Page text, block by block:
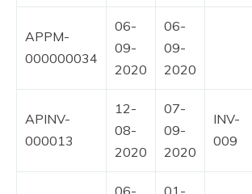
APPM-
000000034
06-
09-
2020
06-
09-
2020
APINV-
000013
12-
08-
2020
07-
09-
2020
INV-
009
06-
01-